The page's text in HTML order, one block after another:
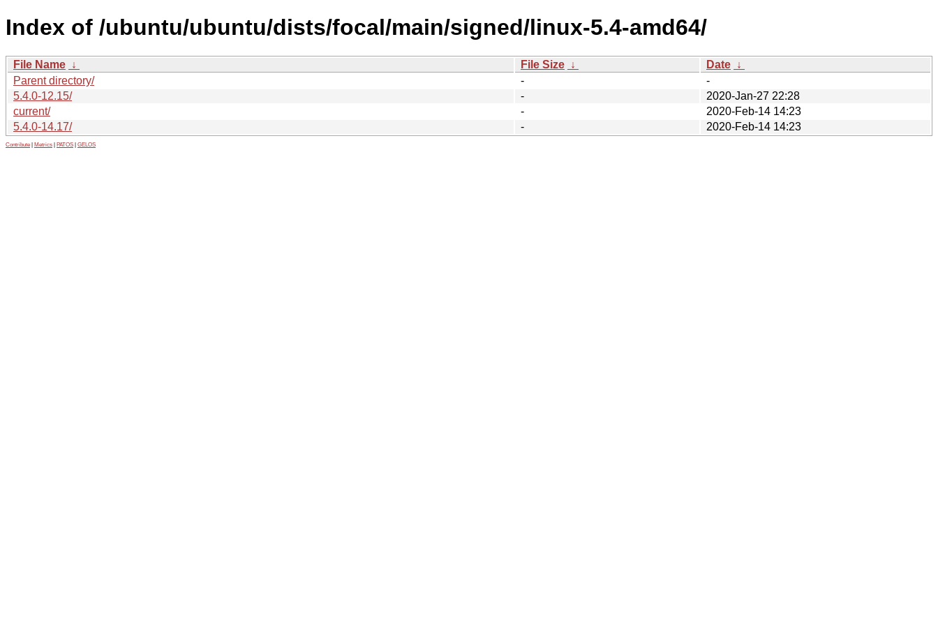
Index of /ubuntu/ubuntu/dists/focal/main/signed/linux-5.4-amd64/
File Name ↓ File Size ↓ Date ↓
Parent directory/
-
-
5.4.0-12.15/
-
2020-Jan-27 22:28
current/
-
2020-Feb-14 14:23
5.4.0-14.17/
- 2020-Feb-14 14:23
Contribute Metrics PATOS GELOS